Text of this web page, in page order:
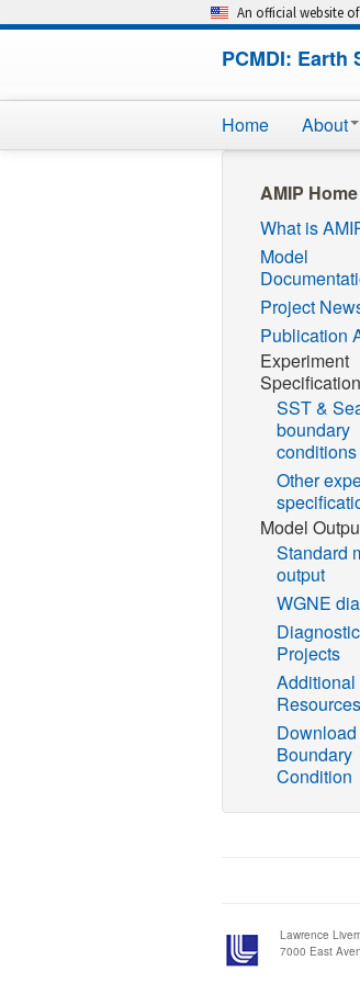
An official website
PCMDI: Earth
Home About
AMIP Home
What is
Model
Project
Publication
Experiment
Specification
SST &
boundary
conditions
Other
Model
Standard
output
WGNE
Diagnostic
Projects
Additional
Resources
Boundary
Condition
Lawrence
7000 East